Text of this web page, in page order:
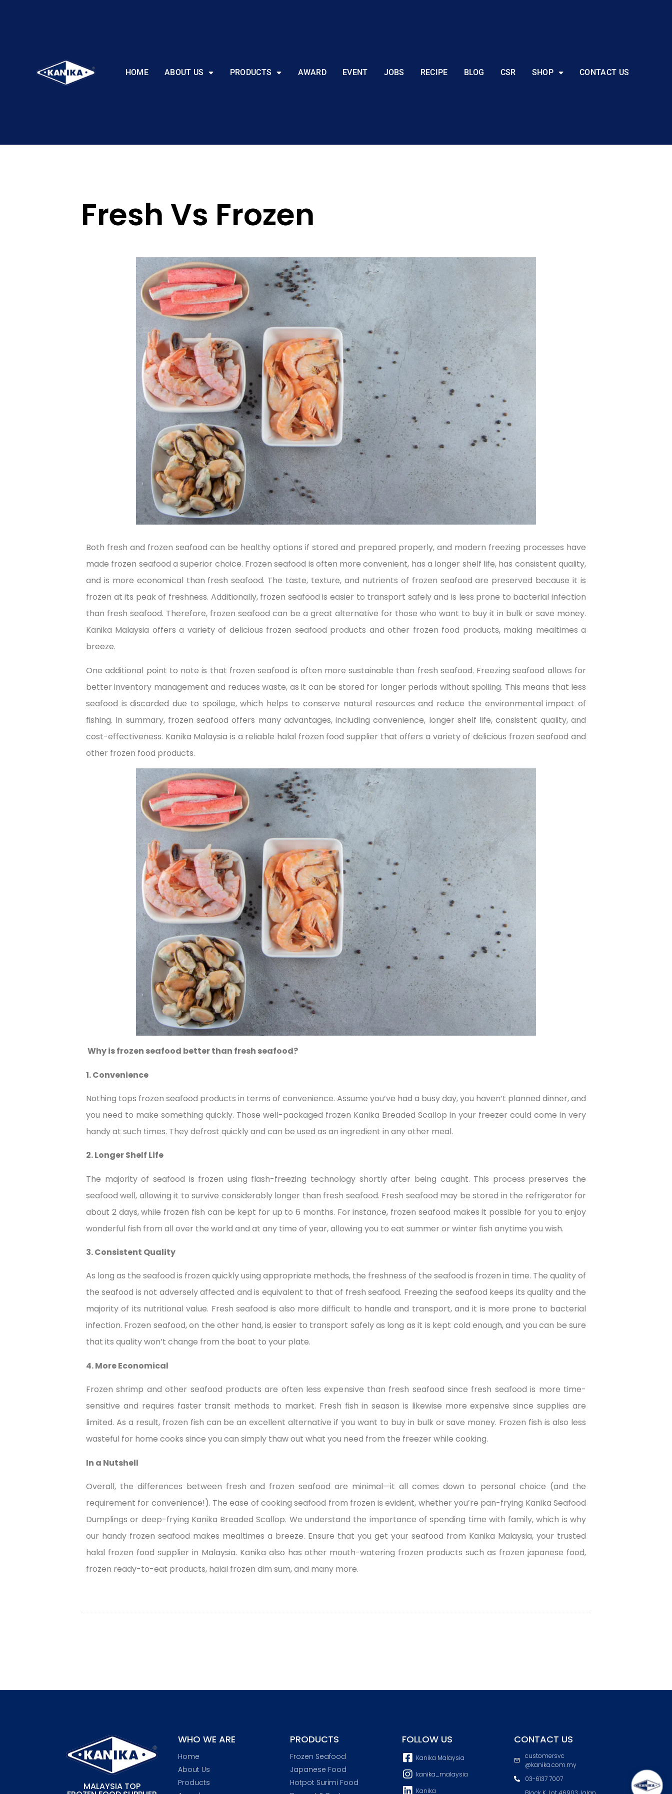
HOME ABOUT US PRODUCTS AWARD EVENT JOBS RECIPE BLOG CSR SHOP CONTACT US
Fresh Vs Frozen
Both fresh and frozen seafood can be healthy options if stored and prepared properly, and modern freezing processes have
made frozen seafood a superior choice. Frozen seafood is often more convenient, has a longer shelf life, has consistent quality,
and is more economical than fresh seafood. The taste, texture, and nutrients of frozen seafood are preserved because it is
frozen at its peak of freshness. Additionally, frozen seafood is easier to transport safely and is less prone to bacterial infection
than fresh seafood. Therefore, frozen seafood can be a great alternative for those who want to buy it in bulk or save money.
Kanika Malaysia offers a variety of delicious frozen seafood products and other frozen food products, making mealtimes a
breeze.
One additional point to note is that frozen seafood is often more sustainable than fresh seafood. Freezing seafood allows for
better inventory management and reduces waste, as it can be stored for longer periods without spoiling. This means that less
seafood is discarded due to spoilage, which helps to conserve natural resources and reduce the environmental impact of
fishing. In summary, frozen seafood offers many advantages, including convenience, longer shelf life, consistent quality, and
cost-effectiveness. Kanika Malaysia is a reliable halal frozen food supplier that offers a variety of delicious frozen seafood and
other frozen food products.
Why is frozen seafood better than fresh seafood?
1. Convenience
Nothing tops frozen seafood products in terms of convenience. Assume you’ve had a busy day, you haven’t planned dinner, and
you need to make something quickly. Those well-packaged frozen Kanika Breaded Scallop in your freezer could come in very
handy at such times. They defrost quickly and can be used as an ingredient in any other meal.
2. Longer Shelf Life
The majority of seafood is frozen using flash-freezing technology shortly after being caught. This process preserves the
seafood well, allowing it to survive considerably longer than fresh seafood. Fresh seafood may be stored in the refrigerator for
about 2 days, while frozen fish can be kept for up to 6 months. For instance, frozen seafood makes it possible for you to enjoy
wonderful fish from all over the world and at any time of year, allowing you to eat summer or winter fish anytime you wish.
3. Consistent Quality
As long as the seafood is frozen quickly using appropriate methods, the freshness of the seafood is frozen in time. The quality of
the seafood is not adversely affected and is equivalent to that of fresh seafood. Freezing the seafood keeps its quality and the
majority of its nutritional value. Fresh seafood is also more difficult to handle and transport, and it is more prone to bacterial
infection. Frozen seafood, on the other hand, is easier to transport safely as long as it is kept cold enough, and you can be sure
that its quality won’t change from the boat to your plate.
4. More Economical
Frozen shrimp and other seafood products are often less expensive than fresh seafood since fresh seafood is more time-
sensitive and requires faster transit methods to market. Fresh fish in season is likewise more expensive since supplies are
limited. As a result, frozen fish can be an excellent alternative if you want to buy in bulk or save money. Frozen fish is also less
wasteful for home cooks since you can simply thaw out what you need from the freezer while cooking.
In a Nutshell
Overall, the differences between fresh and frozen seafood are minimal—it all comes down to personal choice (and the
requirement for convenience!). The ease of cooking seafood from frozen is evident, whether you’re pan-frying Kanika Seafood
Dumplings or deep-frying Kanika Breaded Scallop. We understand the importance of spending time with family, which is why
our handy frozen seafood makes mealtimes a breeze. Ensure that you get your seafood from Kanika Malaysia, your trusted
halal frozen food supplier in Malaysia. Kanika also has other mouth-watering frozen products such as frozen japanese food,
frozen ready-to-eat products, halal frozen dim sum, and many more.
MALAYSIA TOP
WHO WE ARE
Home
About Us
Products
PRODUCTS
Frozen Seafood
Japanese Food
Hotpot Surimi Food
FOLLOW US
Kanika Malaysia
kanika_malaysia
Kanika
CONTACT US
customersvc
@kanika.com.my
03-6137 7007